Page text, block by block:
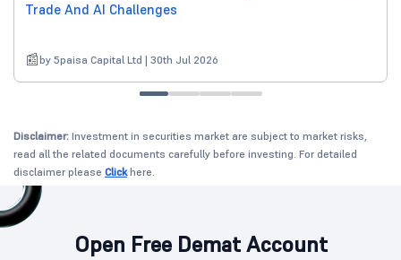
Trade And AI Challenges
by 5paisa Capital Ltd | 30th Jul 2026
Disclaimer: Investment in securities market are subject to market risks,
read all the related documents carefully before investing. For detailed
disclaimer please Clickhere.
Open Free Demat Account